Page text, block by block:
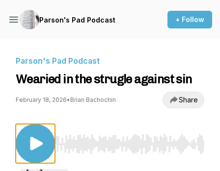
Parson's Pad Podcast + Follow
Parson's Pad Podcast
Wearied in the strugle against sin
February 18, 2026• Brian Bachochin Share
Use Left/Right to seek, Home/End to jump